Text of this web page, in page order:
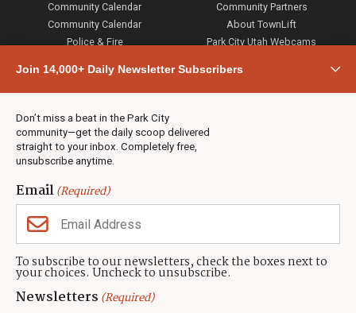
Join 14,000+ Daily Newsletter Subscribers
Don’t miss a beat in the Park City
community—get the daily scoop delivered
straight to your inbox. Completely free,
unsubscribe anytime.
Email(Required)
To subscribe to our newsletters, check the boxes next to
your choices. Uncheck to unsubscribe.
Newsletters (Required)
Community Calendar
Community Calendar
Police & Fire
Town & County
Weather
Real Estate
Jobs
Events
Neighbors Magazines
Community Partners
About TownLift
Park City Utah Webcams
CONTACT US
TownLift Team
Contact TownLift
(435) 631-9555